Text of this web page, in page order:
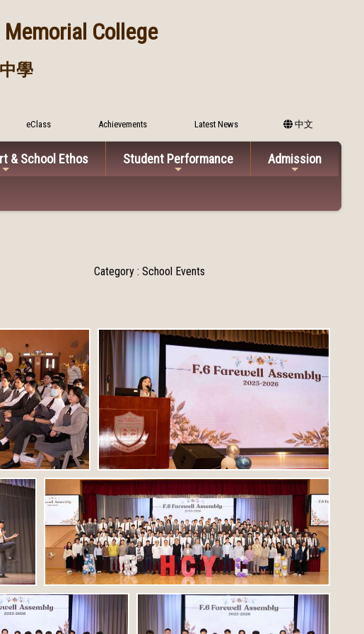
Memorial College
學
eClass Achievements Latest News 中文
& School Ethos Student Performance Admission
Category : School Events